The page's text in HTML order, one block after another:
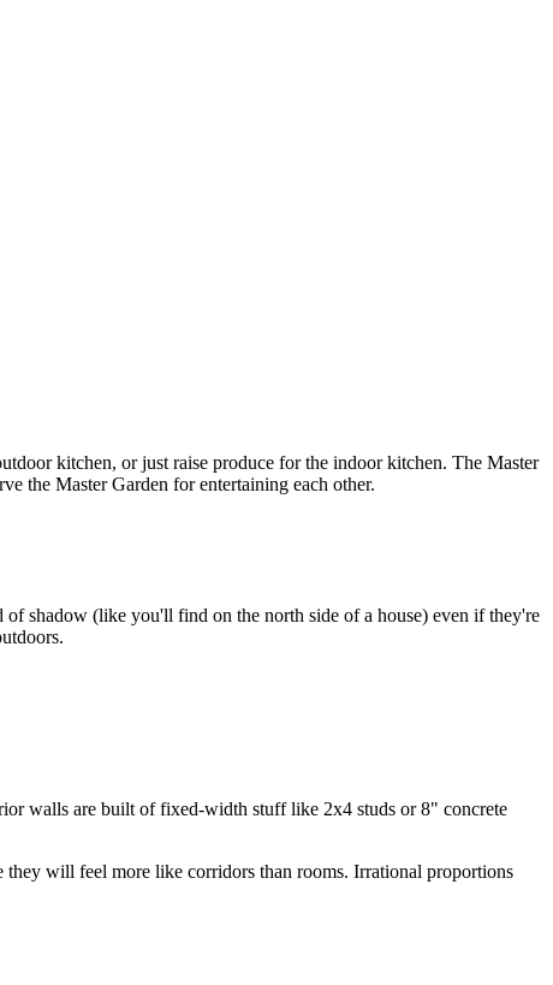
kitchen, or just raise produce for the indoor kitchen. The Master
the Master Garden for entertaining each other.
shadow (like you'll find on the north side of a house) even if they're
walls are built of fixed-width stuff like 2x4 studs or 8" concrete
will feel more like corridors than rooms. Irrational proportions